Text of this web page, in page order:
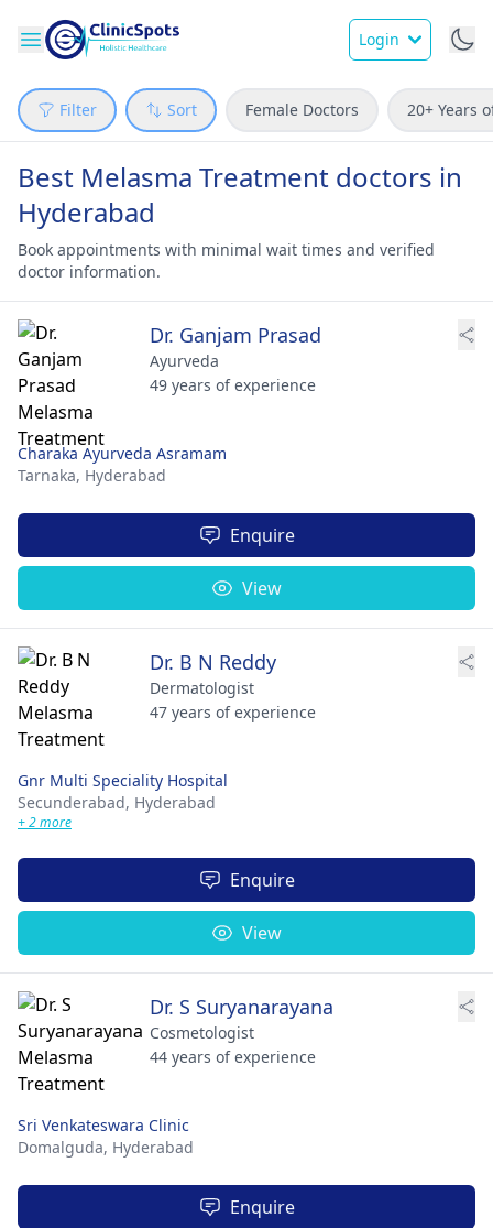
Login
Filter Sort Female Doctors 20+ Years
Best Melasma Treatment doctors in
Hyderabad
Book appointments with minimal wait times and verified
doctor information.
Dr. Ganjam Prasad
Ayurveda
49 years of experience
Charaka Ayurveda Asramam
Tarnaka, Hyderabad
Enquire
View
Dr. B N Reddy
Dermatologist
47 years of experience
Gnr Multi Speciality Hospital
Secunderabad, Hyderabad
+ 2 more
Enquire
View
Dr. S Suryanarayana
Cosmetologist
44 years of experience
Sri Venkateswara Clinic
Domalguda, Hyderabad
Enquire